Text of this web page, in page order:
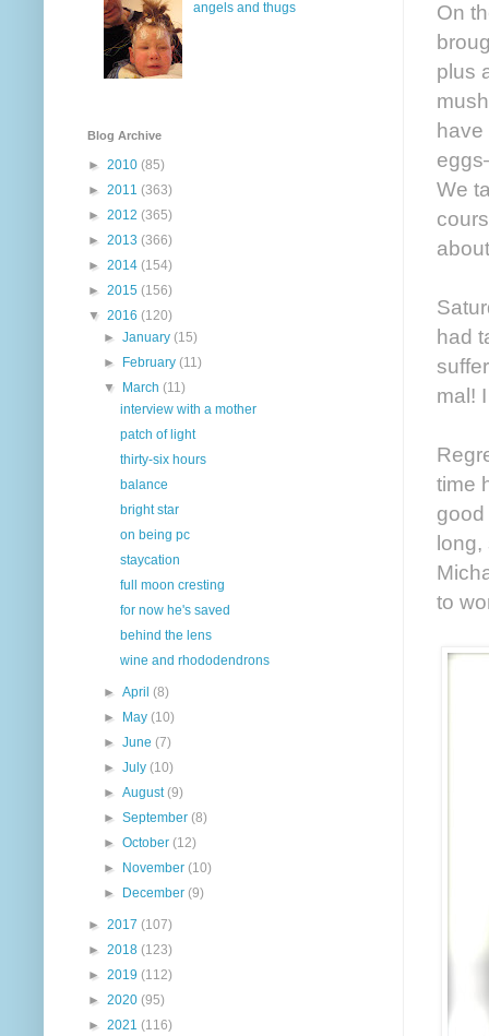
On
plus
have
We
had
mal!
time
long,
to
angels and thugs
Blog Archive
► 2010 (85)
► 2011 (363)
► 2012 (365)
► 2013 (366)
► 2014 (154)
► 2015 (156)
▼ 2016 (120)
►January(15)
►
February(11)
▼
March(11)
interview with a mother
patch of light
thirty-six hours
balance
bright star
on being pc
staycation
full moon cresting
for now he's saved
behind the lens
wine and rhododendrons
►April(8)
►
May(10)
►June(7)
►July(10)
►August(9)
►September(8)
►October(12)
►
November(10)
►
December(9)
► 2017 (107)
► 2018 (123)
► 2019 (112)
► 2020 (95)
► 2021 (116)